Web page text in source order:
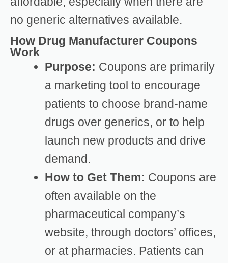
no generic alternatives available.
How Drug Manufacturer Coupons
Work
Purpose: Coupons are primarily
a marketing tool to encourage
patients to choose brand-name
drugs over generics, or to help
launch new products and drive
demand.
How to Get Them: Coupons are
often available on the
pharmaceutical company’s
website, through doctors’ offices,
or at pharmacies. Patients can